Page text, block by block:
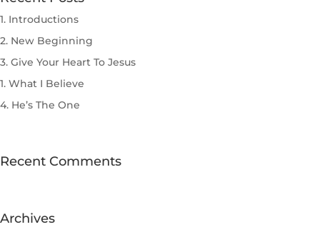
1. Introductions
2. New Beginning
3. Give Your Heart To Jesus
1. What I Believe
4. He’s The One
Recent Comments
Archives